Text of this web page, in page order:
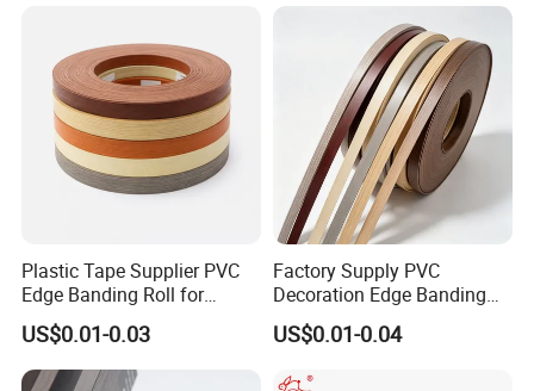
Plastic Tape Supplier PVC
Edge Banding Roll for
Cabinet Door Board Edge
Finishing
US$0.01-0.03
Factory Supply PVC
Decoration Edge Banding
with Self Adhesive for
Furniture Accessories
US$0.01-0.04